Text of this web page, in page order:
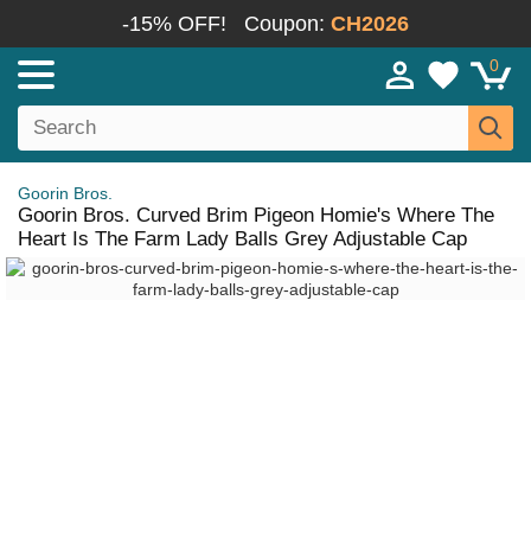
-15% OFF! Coupon: CH2026
0
Goorin Bros.
Goorin Bros. Curved Brim Pigeon Homie's Where The
Heart Is The Farm Lady Balls Grey Adjustable Cap